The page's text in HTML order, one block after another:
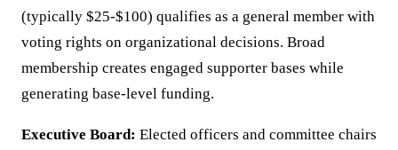
(typically $25-$100) qualifies as a general member with
voting rights on organizational decisions. Broad
membership creates engaged supporter bases while
generating base-level funding.
Executive Board: Elected officers and committee chairs